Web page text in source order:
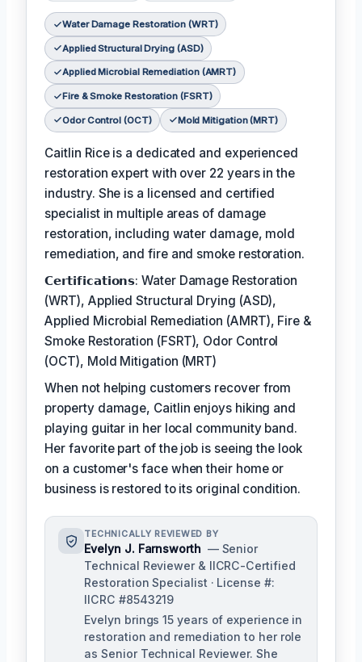
Water Damage Restoration (WRT)
Applied Structural Drying (ASD)
Applied Microbial Remediation (AMRT)
Fire & Smoke Restoration (FSRT)
Odor Control (OCT) Mold Mitigation (MRT)
Caitlin Rice is a dedicated and experienced
restoration expert with over 22 years in the
industry. She is a licensed and certified
specialist in multiple areas of damage
restoration, including water damage, mold
remediation, and fire and smoke restoration.
𝗖𝗲𝗿𝘁𝗶𝗳𝗶𝗰𝗮𝘁𝗶𝗼𝗻𝘀: Water Damage Restoration
(WRT), Applied Structural Drying (ASD),
Applied Microbial Remediation (AMRT), Fire &
Smoke Restoration (FSRT), Odor Control
(OCT), Mold Mitigation (MRT)
When not helping customers recover from
property damage, Caitlin enjoys hiking and
playing guitar in her local community band.
Her favorite part of the job is seeing the look
on a customer's face when their home or
business is restored to its original condition.
TECHNICALLY REVIEWED BY
Evelyn J. Farnsworth — Senior
Technical Reviewer & IICRC-Certified
Restoration Specialist · License #:
IICRC #8543219
Evelyn brings 15 years of experience in
restoration and remediation to her role
as Senior Technical Reviewer. She